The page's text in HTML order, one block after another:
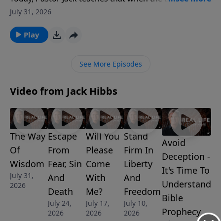
Jesus the Son of God, it means He is fully God, equal
alone, that every knee will one day bow and confess
that He is Lord.
July 31, 2026
Play
See More Episodes
Video from Jack Hibbs
The Way
Of
Wisdom
July 31,
2026
Escape
From
Fear, Sin
And
Death
July 24,
2026
Will You
Please
Come
With
Me?
July 17,
2026
Stand
Firm In
Liberty
And
Freedom
July 10,
2026
Avoid
Deception -
It's Time To
Understand
Bible
Prophecy